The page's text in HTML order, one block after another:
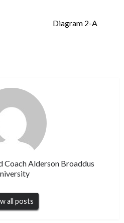
2-A
Coach Alderson Broaddus
all posts